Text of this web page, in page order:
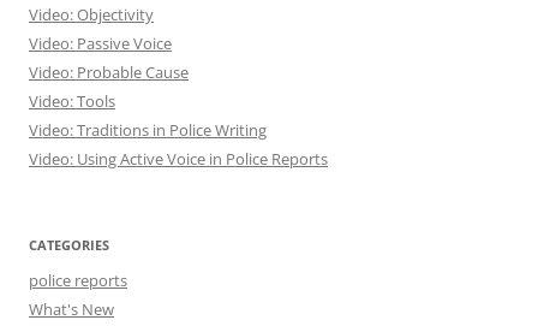
Video: Objectivity
Video: Passive Voice
Video: Probable Cause
Video: Tools
Video: Traditions in Police Writing
Video: Using Active Voice in Police Reports
CATEGORIES
police reports
What's New